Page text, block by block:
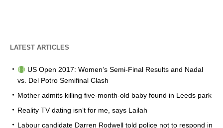
LATEST ARTICLES
US Open 2017: Women’s Semi-Final Results and Nadal
vs. Del Potro Semifinal Clash
Mother admits killing five-month-old baby found in Leeds park
Reality TV dating isn’t for me, says Lailah
Labour candidate Darren Rodwell told police not to respond in